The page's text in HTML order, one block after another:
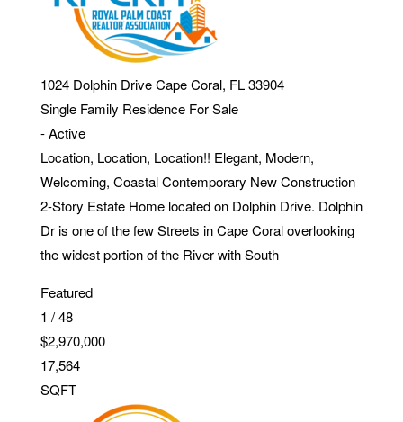
1024 Dolphin Drive Cape Coral, FL 33904
Single Family Residence For Sale
-Active
Location, Location, Location!! Elegant, Modern,
Welcoming, Coastal Contemporary New Construction
2-Story Estate Home located on Dolphin Drive. Dolphin
Dr is one of the few Streets in Cape Coral overlooking
the widest portion of the River with South
Featured
1 /48
$2,970,000
17,564
SQFT